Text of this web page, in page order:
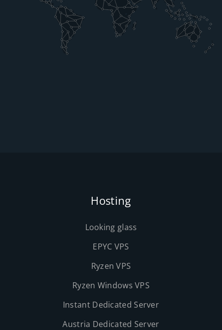
Hosting
Looking glass
EPYC VPS
Ryzen VPS
Ryzen Windows VPS
Instant Dedicated Server
Austria Dedicated Server